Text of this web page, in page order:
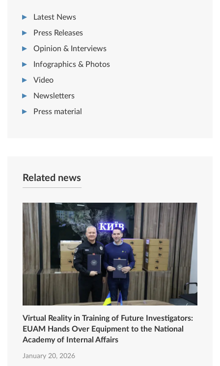
Latest News
Press Releases
Opinion & Interviews
Infographics & Photos
Video
Newsletters
Press material
Related news
Virtual Reality in Training of Future Investigators:
EUAM Hands Over Equipment to the National
Academy of Internal Affairs
January 20, 2026